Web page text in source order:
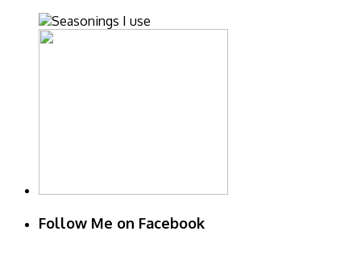
Follow Me on Facebook